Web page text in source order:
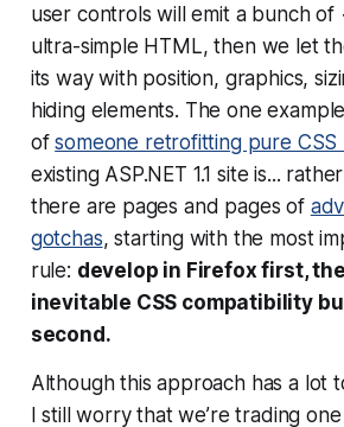
user controls will emit a bunch of
ultra-simple HTML, then we let
its way with position, graphics,
hiding elements. The one
ofsomeone retrofitting pure CSS
existing ASP.NET 1.1 site is...
there are pages and pages of
gotchas, starting with the most
rule: develop in Firefox first,
inevitable CSS compatibility
second.
Although this approach has a lot
I still worry that we’re trading